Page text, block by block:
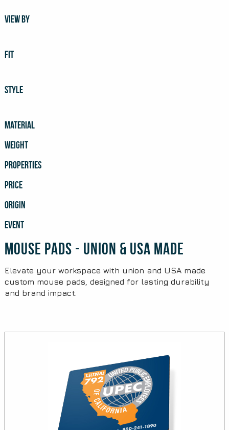
VIEW BY
FIT
STYLE
MATERIAL
WEIGHT
PROPERTIES
PRICE
ORIGIN
EVENT
Mouse Pads - Union & USA Made
Elevate your workspace with union and USA made
custom mouse pads, designed for lasting durability
and brand impact.